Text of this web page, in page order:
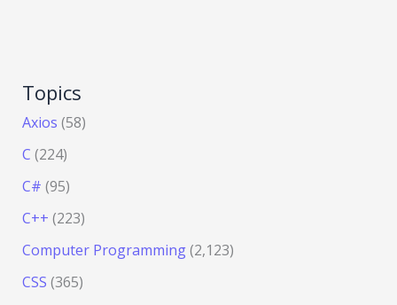
Topics
Axios (58)
C (224)
C# (95)
C++ (223)
Computer Programming(2,123)
CSS (365)